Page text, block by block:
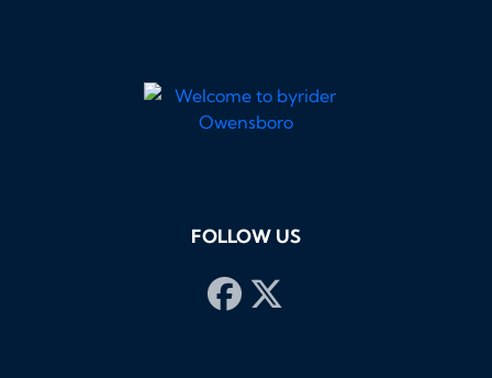
FOLLOW US